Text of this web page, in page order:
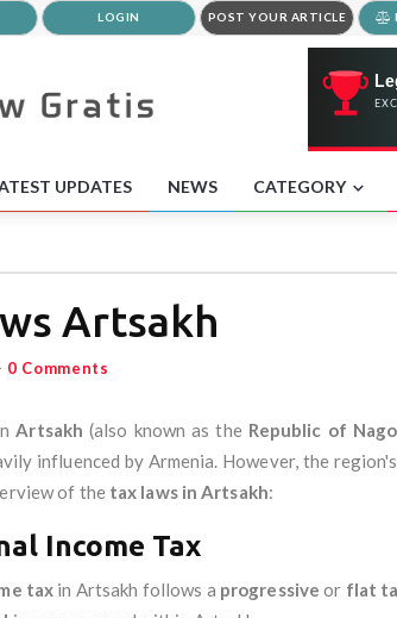
LOGIN POST YOUR ARTICLE
UPDATES NEWS CATEGORY
Artsakh
0 Comments
Artsakh (also known as the Republic of
influenced by Armenia. However, the
of the tax laws in Artsakh:
Income Tax
tax in Artsakh follows a progressive or flat